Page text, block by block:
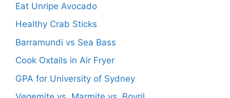
Eat Unripe Avocado
Healthy Crab Sticks
Barramundi vs Sea Bass
Cook Oxtails in Air Fryer
GPA for University of Sydney